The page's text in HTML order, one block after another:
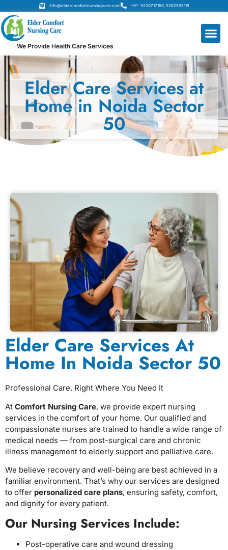
Info@eldercomfortnursingcare.com +91- 9220717150, 9262555119
We Provide Health Care Services
Elder Care Services at
Home in Noida Sector
50
Elder Care Services At
Home In Noida Sector 50
Professional Care, Right Where You Need It
At Comfort Nursing Care, we provide expert nursing
services in the comfort of your home. Our qualified and
compassionate nurses are trained to handle a wide range of
medical needs — from post-surgical care and chronic
illness management to elderly support and palliative care.
We believe recovery and well-being are best achieved in a
familiar environment. That’s why our services are designed
to offer personalized care plans, ensuring safety, comfort,
and dignity for every patient.
Our Nursing Services Include:
Post-operative care and wound dressing